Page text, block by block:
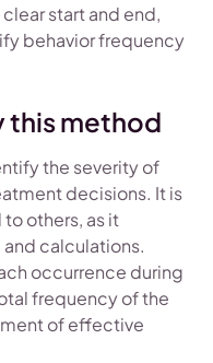
start and end,
behavior frequency
this method
the severity of
decisions. It is
others, as it
calculations.
occurrence during
frequency of the
of effective